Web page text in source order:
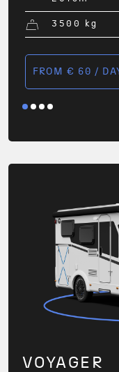
3500 kg
FROM € 60 /
VOYAGER